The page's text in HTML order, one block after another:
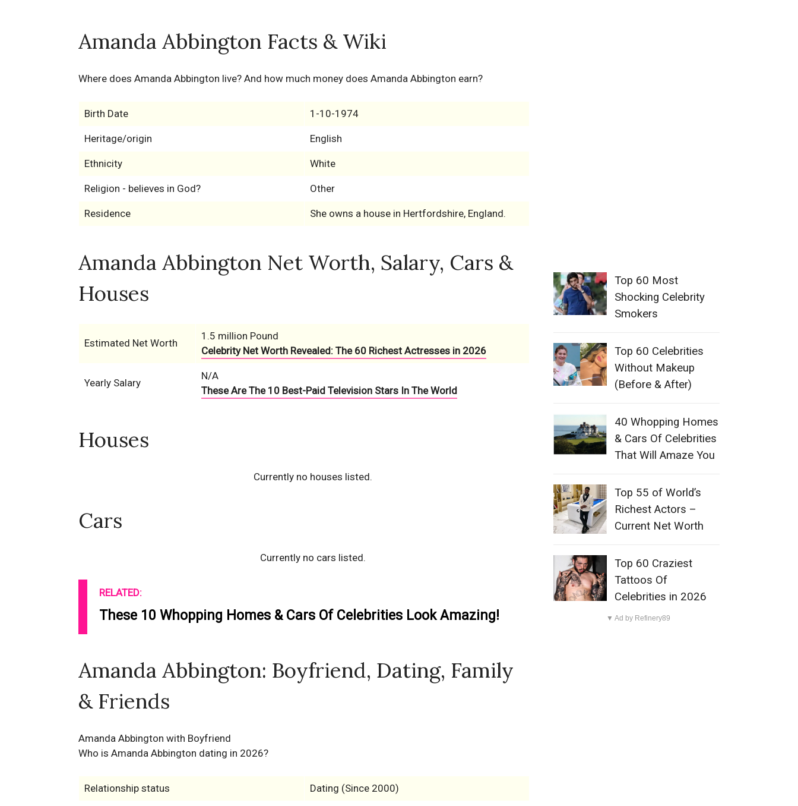
Amanda Abbington Facts & Wiki
Where does Amanda Abbington live? And how much money does Amanda Abbington earn?
Birth Date 1-10-1974
Heritage/origin English
Ethnicity White
Religion - believes in God? Other
Residence She owns a house in Hertfordshire, England.
Amanda Abbington Net Worth, Salary, Cars &
Houses
Estimated Net Worth
1.5 million Pound
Celebrity Net Worth Revealed: The 60 Richest Actresses in 2026
Yearly Salary
N/A
These Are The 10 Best-Paid Television Stars In The World
Houses
Currently no houses listed.
Cars
Currently no cars listed.
RELATED:
These 10 Whopping Homes & Cars Of Celebrities Look Amazing!
Amanda Abbington: Boyfriend, Dating, Family
& Friends
Amanda Abbington with Boyfriend
Who is Amanda Abbington dating in 2026?
Relationship status Dating (Since 2000)
Top 60 Most
Shocking Celebrity
Smokers
Top 60 Celebrities
Without Makeup
(Before & After)
40 Whopping Homes
& Cars Of Celebrities
That Will Amaze You
Top 55 of World’s
Richest Actors –
Current Net Worth
Top 60 Craziest
Tattoos Of
Celebrities in 2026
▼ Ad by Refinery89